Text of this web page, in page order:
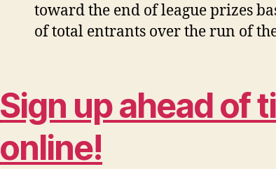
toward the end of league prizes
of total entrants over the run of
Sign up ahead of
online!